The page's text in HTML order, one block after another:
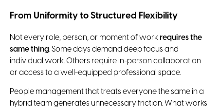
From Uniformity to Structured Flexibility
Not every role, person, or moment of workrequires the
same thing. Some days demand deep focus and
individual work. Others require in-person collaboration
or access to a well-equipped professional space.
People management that treats everyone the same in a
hybrid team generates unnecessary friction. What works